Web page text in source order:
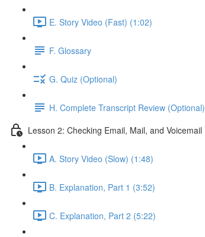
E. Story Video (Fast) (1:02)
F. Glossary
G. Quiz (Optional)
H. Complete Transcript Review (Optional)
Lesson 2: Checking Email, Mail, and Voicemail
A. Story Video (Slow) (1:48)
B. Explanation, Part 1 (3:52)
C. Explanation, Part 2 (5:22)